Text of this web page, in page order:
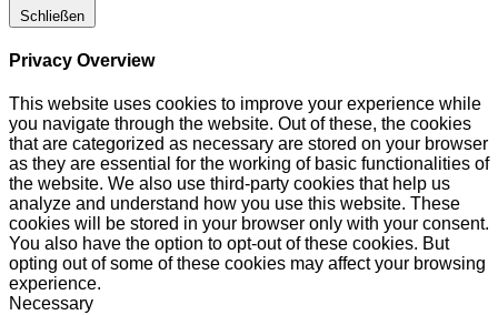
Schließen
Privacy Overview
This website uses cookies to improve your experience while
you navigate through the website. Out of these, the cookies
that are categorized as necessary are stored on your browser
as they are essential for the working of basic functionalities of
the website. We also use third-party cookies that help us
analyze and understand how you use this website. These
cookies will be stored in your browser only with your consent.
You also have the option to opt-out of these cookies. But
opting out of some of these cookies may affect your browsing
experience.
Necessary